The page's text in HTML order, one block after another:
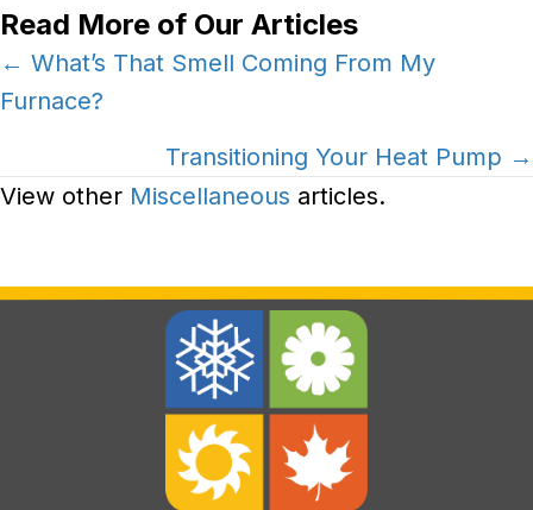
Read More of Our Articles
Posts
navigation
← What’s That Smell Coming From My
Furnace?
Transitioning Your Heat Pump →
View other Miscellaneous articles.